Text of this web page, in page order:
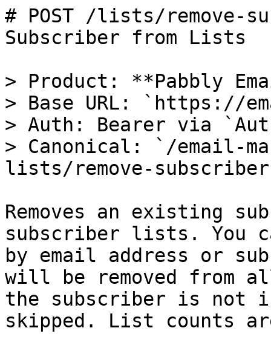
# POST /lists/remove-
Subscriber from Lists
> Product: **Pabbly
> Base URL: `https://
> Auth: Bearer via
> Canonical: `/email-
lists/remove-
Removes an existing
subscriber lists. You
by email address or
will be removed
the subscriber is
skipped. List counts